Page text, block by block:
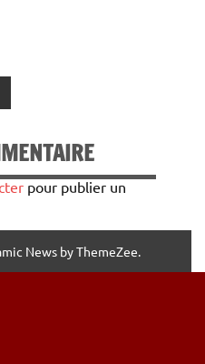
pour publier un
News by ThemeZee.